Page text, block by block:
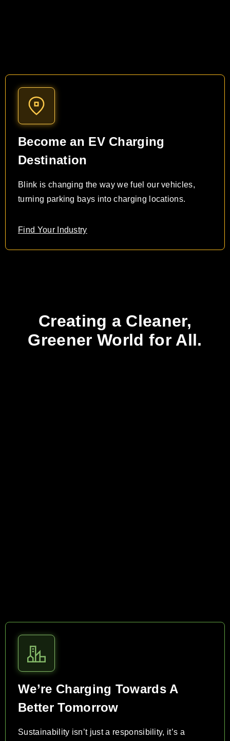
Become an EV Charging
Destination
Blink is changing the way we fuel our vehicles,
turning parking bays into charging locations.
Find Your Industry
Creating a Cleaner,
Greener World for All.
We’re Charging Towards A
Better Tomorrow
Sustainability isn’t just a responsibility, it’s a